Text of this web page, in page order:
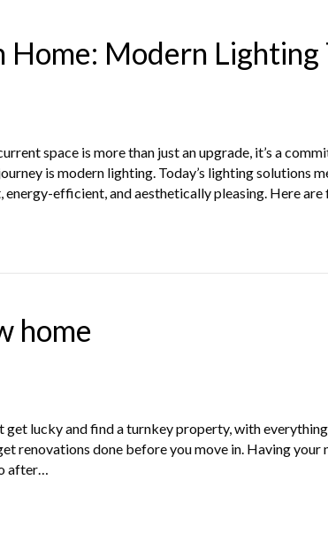
Modern Lighting
space is more than just an upgrade, it’s a
is modern lighting. Today’s lighting solutions
efficient, and aesthetically pleasing. Here are
home
get lucky and find a turnkey property, with
renovations done before you move in. Having your
after…